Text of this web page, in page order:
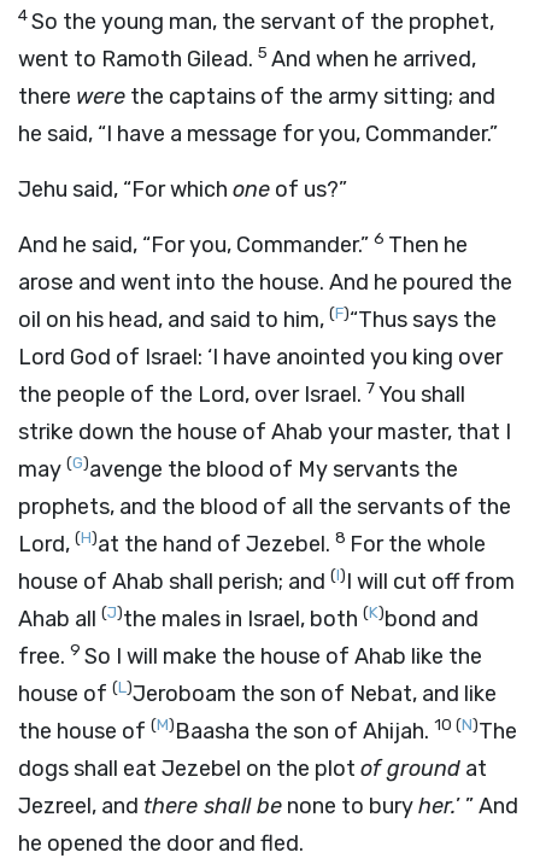
4So the young man, the servant of the prophet,
went to Ramoth Gilead. 5 And when he arrived,
there were the captains of the army sitting; and
he said, “I have a message for you, Commander.”
Jehu said, “For which one of us?”
And he said, “For you, Commander.” 6 Then he
arose and went into the house. And he poured the
oil on his head, and said to him, (F)“Thus says the
Lord God of Israel: ‘I have anointed you king over
the people of the Lord, over Israel. 7You shall
strike down the house of Ahab your master, that I
may (G)avenge the blood of My servants the
prophets, and the blood of all the servants of the
Lord, (H)at the hand of Jezebel. 8 For the whole
house of Ahab shall perish; and (I)I will cut off from
Ahab all (J)the males in Israel, both (K)bond and
free. 9 So I will make the house of Ahab like the
house of (L)Jeroboam the son of Nebat, and like
the house of (M)Baasha the son of Ahijah. 10 (N)The
dogs shall eat Jezebel on the plot of ground at
Jezreel, and there shall be none to buryher.’ ” And
he opened the door and fled.